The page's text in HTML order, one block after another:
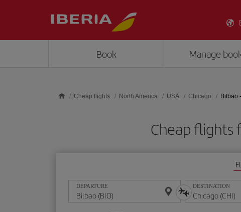
Book Manage
Cheap flights North America USA Chicago Bilbao
Cheap
DEPARTURE DESTINATION